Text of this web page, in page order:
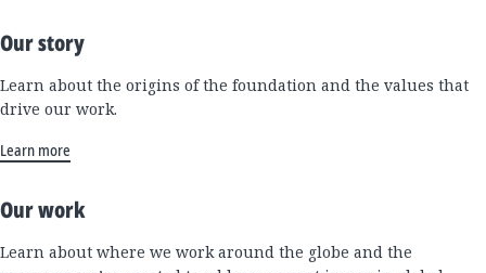
Our story
Learn about the origins of the foundation and the values that
drive our work.
Learn more
Our work
Learn about where we work around the globe and the